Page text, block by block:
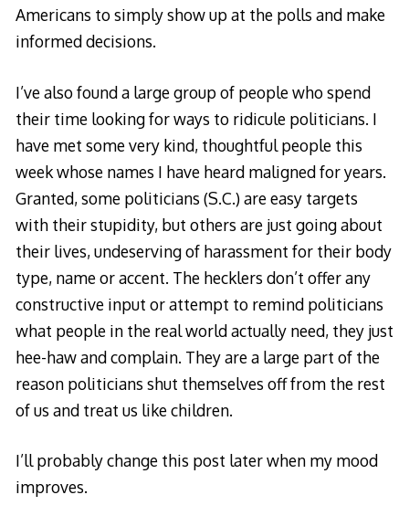
Americans to simply show up at the polls and make
informed decisions.
I’ve also found a large group of people who spend
their time looking for ways to ridicule politicians. I
have met some very kind, thoughtful people this
week whose names I have heard maligned for years.
Granted, some politicians (S.C.) are easy targets
with their stupidity, but others are just going about
their lives, undeserving of harassment for their body
type, name or accent. The hecklers don’t offer any
constructive input or attempt to remind politicians
what people in the real world actually need, they just
hee-haw and complain. They are a large part of the
reason politicians shut themselves off from the rest
of us and treat us like children.
I’ll probably change this post later when my mood
improves.